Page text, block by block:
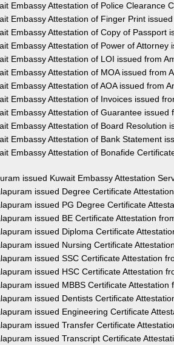
Embassy Attestation of Police Clearance
Embassy Attestation of Finger Print
Embassy Attestation of Copy of Passport
Embassy Attestation of Power of Attorney
Embassy Attestation of LOI issued from
Embassy Attestation of MOA issued from
Embassy Attestation of AOA issued from
Embassy Attestation of Invoices issued
Embassy Attestation of Guarantee issued
Embassy Attestation of Board Resolution
Embassy Attestation of Bank Statement
Embassy Attestation of Bonafide
issued Kuwait Embassy Attestation
issued Degree Certificate
issued PG Degree Certificate
issued BE Certificate Attestation
issued Diploma Certificate
issued Nursing Certificate
issued SSC Certificate Attestation
issued HSC Certificate Attestation
issued MBBS Certificate Attestation
issued Dentists Certificate
issued Engineering Certificate
issued Transfer Certificate
issued Transcript Certificate